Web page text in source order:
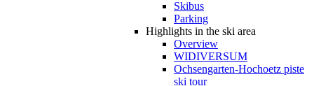
Skibus
Parking
Highlights in the ski area
Overview
WIDIVERSUM
Ochsengarten-Hochoetz piste
ski tour